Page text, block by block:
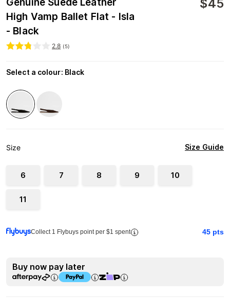
High Vamp Ballet Flat - Isla
- Black
$45
2.8 (5)
Select a colour: Black
Size Size Guide
6 7 8 9 10
11
Collect 1 Flybuys point per $1 spent 45 pts
Buy now pay later